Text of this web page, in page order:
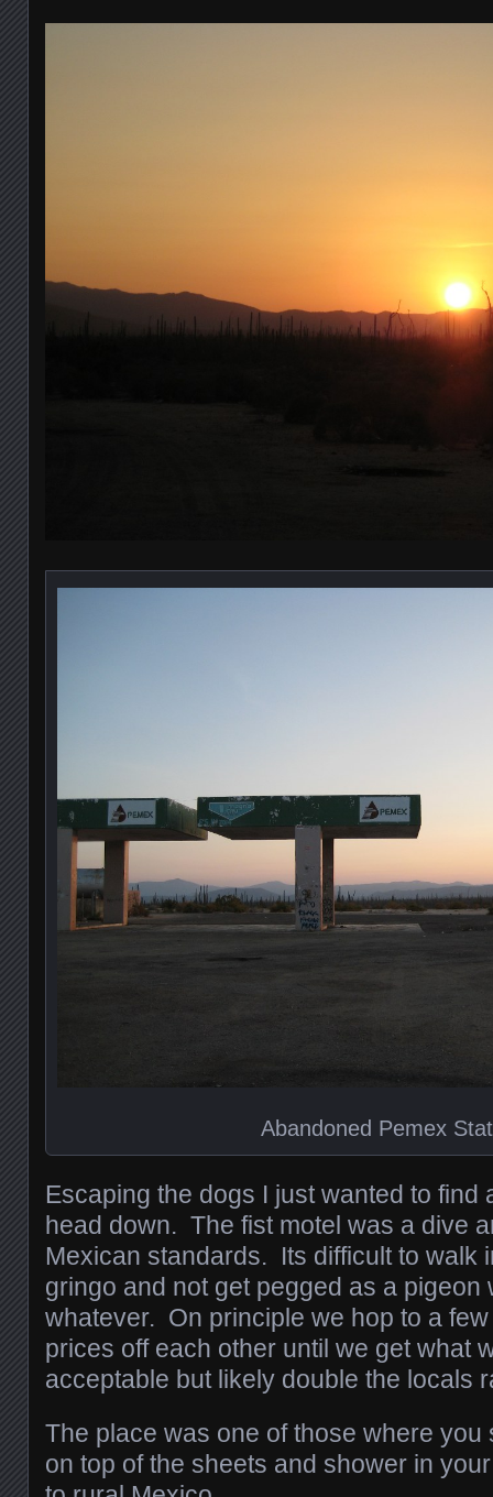
Abandoned Pemex
Escaping the dogs I just wanted to find
head down. The fist motel was a dive
Mexican standards. Its difficult to walk
gringo and not get pegged as a pigeon
whatever. On principle we hop to a
prices off each other until we get what
acceptable but likely double the locals
The place was one of those where you
on top of the sheets and shower in